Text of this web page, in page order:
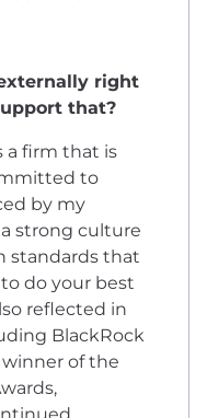
right
that?
a firm that is
to
by my
strong culture
standards that
do your best
reflected in
BlackRock
of the